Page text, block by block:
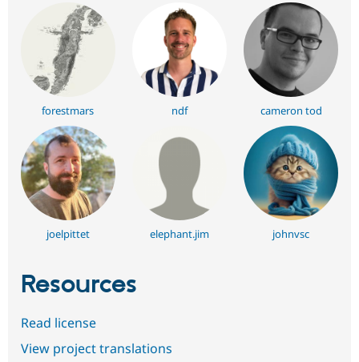
forestmars ndf cameron tod
joelpittet elephant.jim johnvsc
Resources
Read license
View project translations